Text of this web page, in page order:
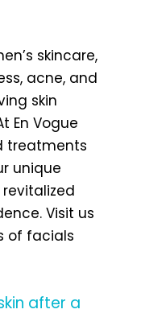
skincare,
acne, and
skin
En Vogue
treatments
unique
Visit us
of facials
after a